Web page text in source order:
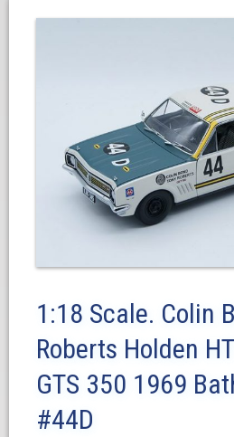
1:18 Scale. Colin
Roberts Holden
GTS 350 1969
#44D